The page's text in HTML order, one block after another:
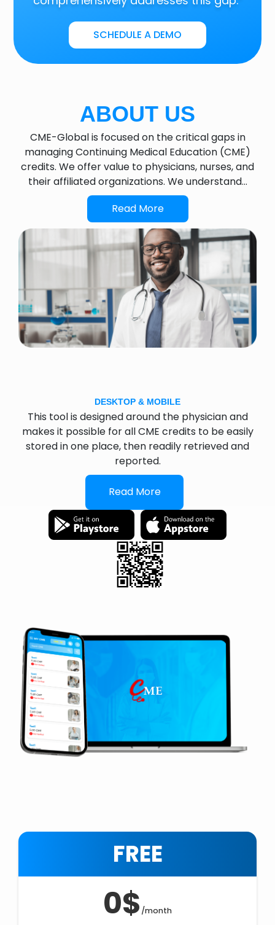
SCHEDULE A DEMO
ABOUT US
CME-Global is focused on the critical gaps in
managing Continuing Medical Education (CME)
credits. We offer value to physicians, nurses, and
their affiliated organizations. We understand…
Read More
DESKTOP & MOBILE
This tool is designed around the physician and
makes it possible for all CME credits to be easily
stored in one place, then readily retrieved and
reported.
Read More
FREE
0$ /month